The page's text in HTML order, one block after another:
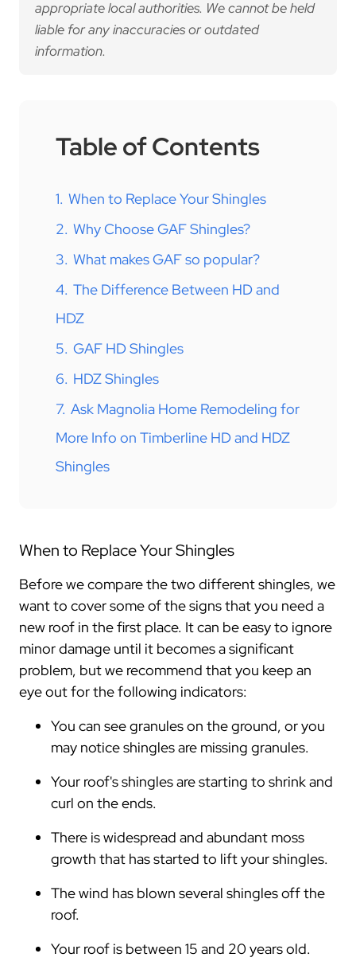
appropriate local authorities. We cannot be held
liable for any inaccuracies or outdated
information.
Table of Contents
1. When to Replace Your Shingles
2. Why Choose GAF Shingles?
3. What makes GAF so popular?
4. The Difference Between HD and
HDZ
5. GAF HD Shingles
6. HDZ Shingles
7. Ask Magnolia Home Remodeling for
More Info on Timberline HD and HDZ
Shingles
When to Replace Your Shingles
Before we compare the two different shingles, we
want to cover some of the signs that you need a
new roof in the first place. It can be easy to ignore
minor damage until it becomes a significant
problem, but we recommend that you keep an
eye out for the following indicators:
You can see granules on the ground, or you
may notice shingles are missing granules.
Your roof's shingles are starting to shrink and
curl on the ends.
There is widespread and abundant moss
growth that has started to lift your shingles.
The wind has blown several shingles off the
roof.
Your roof is between 15 and 20 years old.